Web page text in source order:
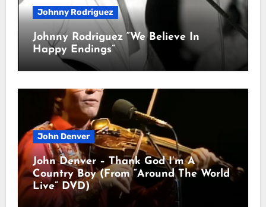
Johnny Rodriguez
Johnny Rodriguez “We Believe In
Happy Endings”
John Denver
John Denver – Thank God I’m A
Country Boy (From “Around The World
Live” DVD)